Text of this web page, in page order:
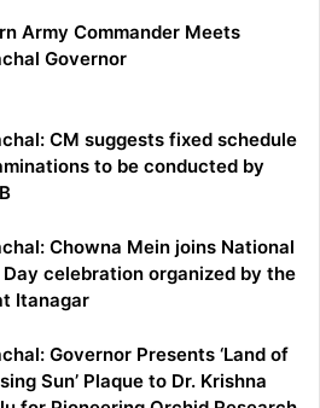
Army Commander Meets
Governor
CM suggests fixed schedule
to be conducted by
Chowna Mein joins National
Day celebration organized by the
Itanagar
Governor Presents ‘Land of
Sun’ Plaque to Dr. Krishna